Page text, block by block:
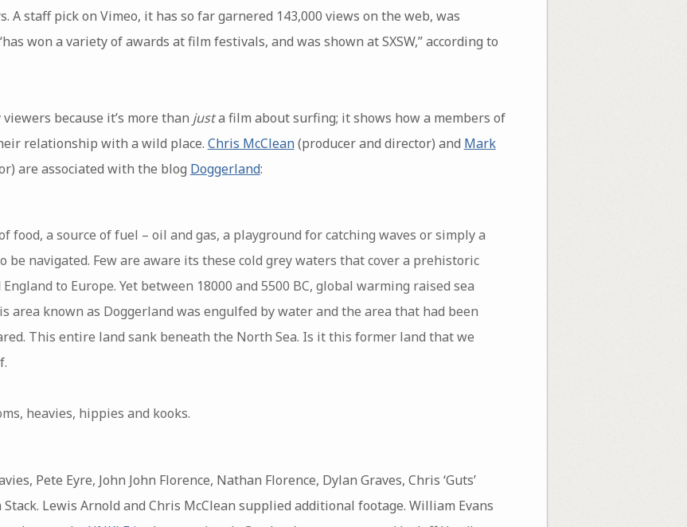
A staff pick on Vimeo, it has so far garnered 143,000 views on the web, was
won a variety of awards at film festivals, and was shown at SXSW,” according to
because it’s more than justa film about surfing; it shows how a members of
relationship with a wild place. Chris McClean(producer and director) and Mark
are associated with the blog Doggerland:
food, a source of fuel – oil and gas, a playground for catching waves or simply a
be navigated. Few are aware its these cold grey waters that cover a prehistoric
to Europe. Yet between 18000 and 5500 BC, global warming raised sea
area known as Doggerland was engulfed by water and the area that had been
This entire land sank beneath the North Sea. Is it this former land that we
heavies, hippies and kooks.
Pete Eyre, John John Florence, Nathan Florence, Dylan Graves, Chris ‘Guts’
Lewis Arnold and Chris McClean supplied additional footage. William Evans